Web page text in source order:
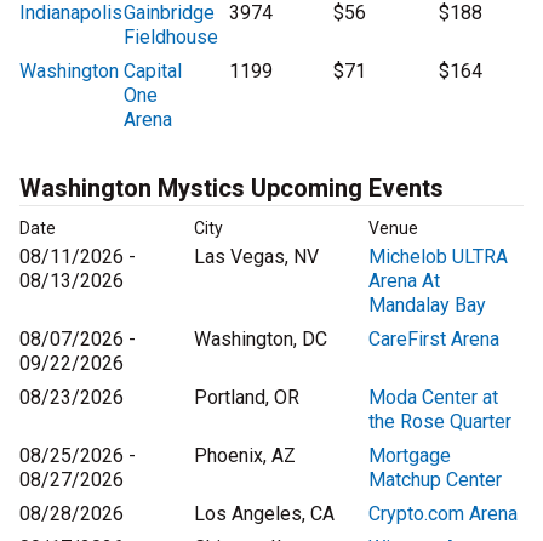
IndianapolisGainbridge
Fieldhouse
3974 $56 $188
Washington Capital
One
Arena
1199 $71 $164
Washington Mystics Upcoming Events
Date City Venue
08/11/2026 -
08/13/2026
Las Vegas, NV
Michelob ULTRA
Arena At
Mandalay Bay
08/07/2026 -
09/22/2026
Washington, DC CareFirst Arena
08/23/2026 Portland, OR
Moda Center at
the Rose Quarter
08/25/2026 -
08/27/2026
Phoenix, AZ
Mortgage
Matchup Center
08/28/2026
Los Angeles, CA
Crypto.com Arena